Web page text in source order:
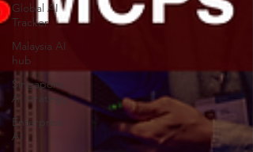
Global AI
Tracker
Malaysia AI
hub
Singapore
AI strategy
Enterprise
AI